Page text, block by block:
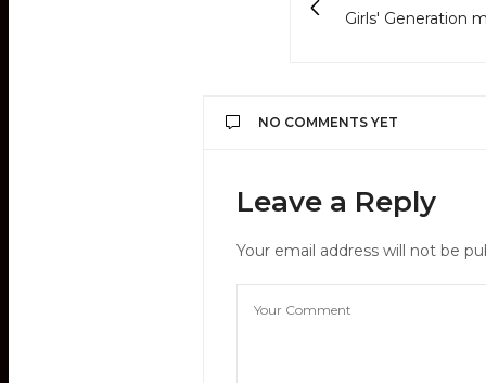
Girls' Generation
NO COMMENTS YET
Leave a Reply
Your email address will not be